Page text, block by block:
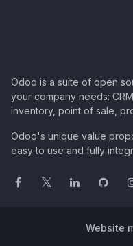
Odoo is a suite of open
your company needs:
inventory, point of sale,
Odoo's unique value
easy to use and fully
Website